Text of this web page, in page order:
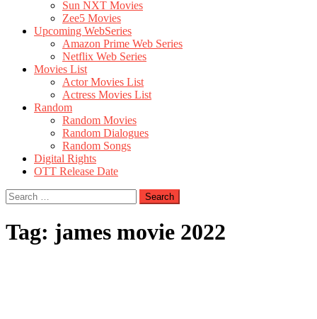
Sun NXT Movies
Zee5 Movies
Upcoming WebSeries
Amazon Prime Web Series
Netflix Web Series
Movies List
Actor Movies List
Actress Movies List
Random
Random Movies
Random Dialogues
Random Songs
Digital Rights
OTT Release Date
Search
for:
Tag: james movie 2022